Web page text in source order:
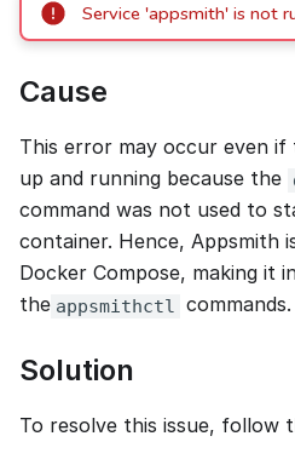
Service 'appsmith' is not
Cause
This error may occur even if
up and running because the
command was not used to
container. Hence, Appsmith
Docker Compose, making it
the appsmithctl commands.
Solution
To resolve this issue, follow